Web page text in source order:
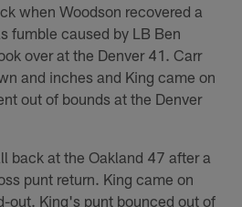
when Woodson recovered a
fumble caused by LB Ben
over at the Denver 41. Carr
and inches and King came on
out of bounds at the Denver
back at the Oakland 47 after a
punt return. King came on
out. King's punt bounced out of